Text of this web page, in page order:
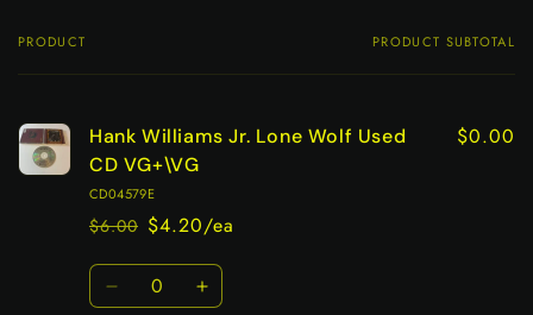
Your
PRODUCT PRODUCT SUBTOTAL
Hank Williams Jr. Lone Wolf Used
CD VG+\VG
CD04579E
Regular
price
$6.00
Sale
price
$4.20/ea
$0.00
Quantity
Decrease Increase